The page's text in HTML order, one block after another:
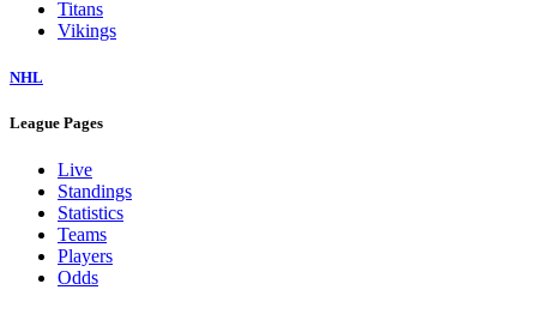
Titans
Vikings
NHL
League Pages
Live
Standings
Statistics
Teams
Players
Odds